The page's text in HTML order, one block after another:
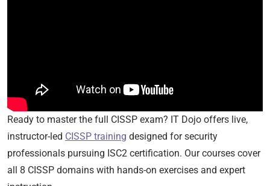
Ready to master the full CISSP exam? IT Dojo offers live,
instructor-led CISSP training designed for security
professionals pursuing ISC2 certification. Our courses cover
all 8 CISSP domains with hands-on exercises and expert